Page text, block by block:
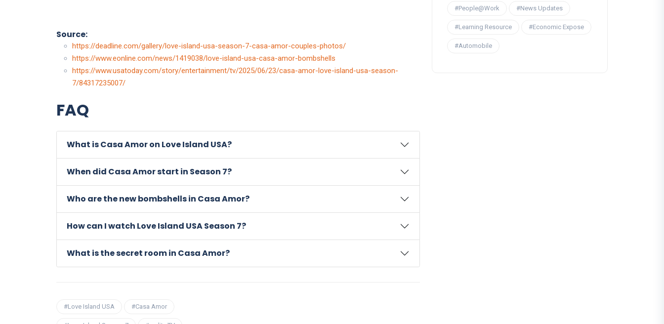
Source:
https://deadline.com/gallery/love-island-usa-season-7-casa-amor-couples-photos/
https://www.eonline.com/news/1419038/love-island-usa-casa-amor-bombshells
https://www.usatoday.com/story/entertainment/tv/2025/06/23/casa-amor-love-island-usa-season-
7/84317235007/
FAQ
What is Casa Amor on Love Island USA?
When did Casa Amor start in Season 7?
Who are the new bombshells in Casa Amor?
How can I watch Love Island USA Season 7?
What is the secret room in Casa Amor?
#Love Island USA #Casa Amor
#People@Work #News Updates
#Learning Resource #Economic Expose
#Automobile